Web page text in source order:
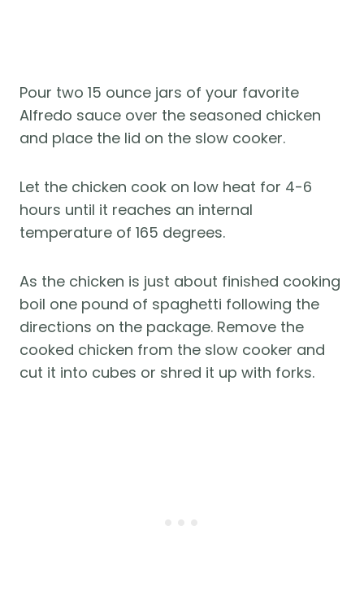
Pour two 15 ounce jars of your favorite
Alfredo sauce over the seasoned chicken
and place the lid on the slow cooker.
Let the chicken cook on low heat for 4-6
hours until it reaches an internal
temperature of 165 degrees.
As the chicken is just about finished cooking
boil one pound of spaghetti following the
directions on the package. Remove the
cooked chicken from the slow cooker and
cut it into cubes or shred it up with forks.